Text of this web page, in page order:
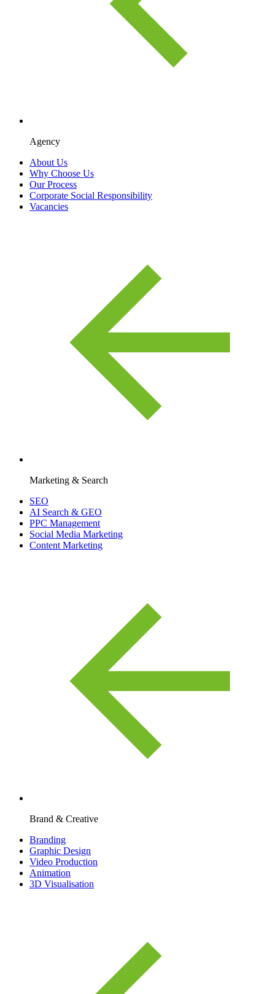
Agency
About Us
Why Choose Us
Our Process
Corporate Social Responsibility
Vacancies
Marketing & Search
SEO
AI Search & GEO
PPC Management
Social Media Marketing
Content Marketing
Brand & Creative
Branding
Graphic Design
Video Production
Animation
3D Visualisation